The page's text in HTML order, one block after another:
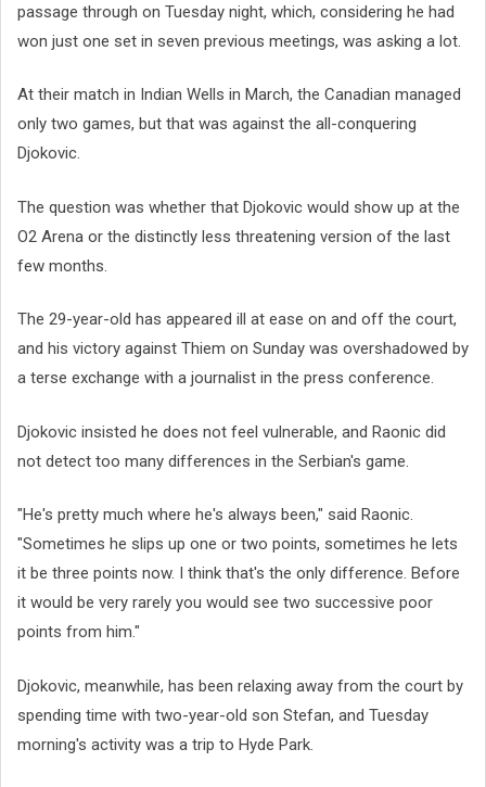
passage through on Tuesday night, which, considering he had
won just one set in seven previous meetings, was asking a lot.
At their match in Indian Wells in March, the Canadian managed
only two games, but that was against the all-conquering
Djokovic.
The question was whether that Djokovic would show up at the
O2 Arena or the distinctly less threatening version of the last
few months.
The 29-year-old has appeared ill at ease on and off the court,
and his victory against Thiem on Sunday was overshadowed by
a terse exchange with a journalist in the press conference.
Djokovic insisted he does not feel vulnerable, and Raonic did
not detect too many differences in the Serbian's game.
"He's pretty much where he's always been," said Raonic.
"Sometimes he slips up one or two points, sometimes he lets
it be three points now. I think that's the only difference. Before
it would be very rarely you would see two successive poor
points from him."
Djokovic, meanwhile, has been relaxing away from the court by
spending time with two-year-old son Stefan, and Tuesday
morning's activity was a trip to Hyde Park.